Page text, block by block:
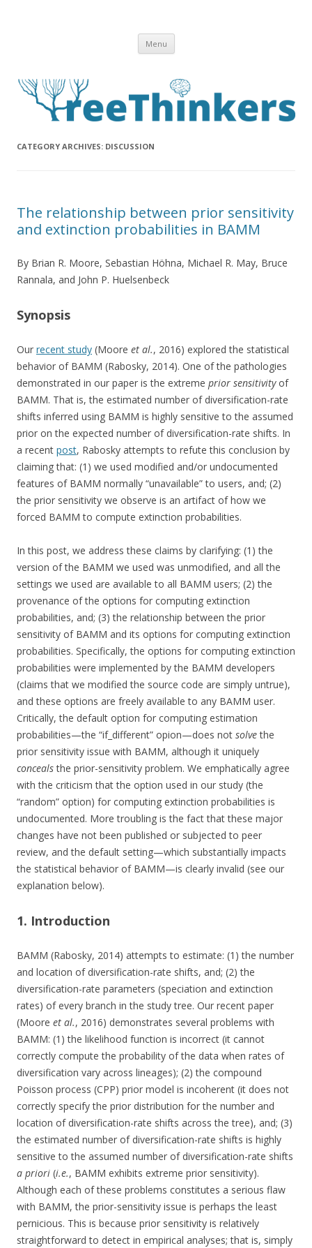
Menu Skip to content
CATEGORY ARCHIVES: DISCUSSION
The relationship between prior sensitivity
and extinction probabilities in BAMM
By Brian R. Moore, Sebastian Höhna, Michael R. May, Bruce
Rannala, and John P. Huelsenbeck
Synopsis
Our recent study (Moore et al., 2016) explored the statistical
behavior of BAMM (Rabosky, 2014). One of the pathologies
demonstrated in our paper is the extreme prior sensitivityof
BAMM. That is, the estimated number of diversification-rate
shifts inferred using BAMM is highly sensitive to the assumed
prior on the expected number of diversification-rate shifts. In
a recent post, Rabosky attempts to refute this conclusion by
claiming that: (1) we used modified and/or undocumented
features of BAMM normally “unavailable” to users, and; (2)
the prior sensitivity we observe is an artifact of how we
forced BAMM to compute extinction probabilities.
In this post, we address these claims by clarifying: (1) the
version of the BAMM we used was unmodified, and all the
settings we used are available to all BAMM users; (2) the
provenance of the options for computing extinction
probabilities, and; (3) the relationship between the prior
sensitivity of BAMM and its options for computing extinction
probabilities. Specifically, the options for computing extinction
probabilities were implemented by the BAMM developers
(claims that we modified the source code are simply untrue),
and these options are freely available to any BAMM user.
Critically, the default option for computing estimation
probabilities—the “if_different” opion—does not solvethe
prior sensitivity issue with BAMM, although it uniquely
concealsthe prior-sensitivity problem. We emphatically agree
with the criticism that the option used in our study (the
“random” option) for computing extinction probabilities is
undocumented. More troubling is the fact that these major
changes have not been published or subjected to peer
review, and the default setting—which substantially impacts
the statistical behavior of BAMM—is clearly invalid (see our
explanation below).
1. Introduction
BAMM (Rabosky, 2014) attempts to estimate: (1) the number
and location of diversification-rate shifts, and; (2) the
diversification-rate parameters (speciation and extinction
rates) of every branch in the study tree. Our recent paper
(Moore et al., 2016) demonstrates several problems with
BAMM: (1) the likelihood function is incorrect (it cannot
correctly compute the probability of the data when rates of
diversification vary across lineages); (2) the compound
Poisson process (CPP) prior model is incoherent (it does not
correctly specify the prior distribution for the number and
location of diversification-rate shifts across the tree), and; (3)
the estimated number of diversification-rate shifts is highly
sensitive to the assumed number of diversification-rate shifts
a priori (i.e., BAMM exhibits extreme prior sensitivity).
Although each of these problems constitutes a serious flaw
with BAMM, the prior-sensitivity issue is perhaps the least
pernicious. This is because prior sensitivity is relatively
straightforward to detect in empirical analyses; that is, simply